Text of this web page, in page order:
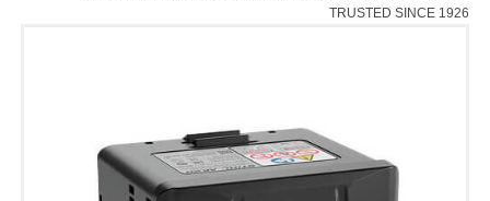
TRUSTED SINCE 1926